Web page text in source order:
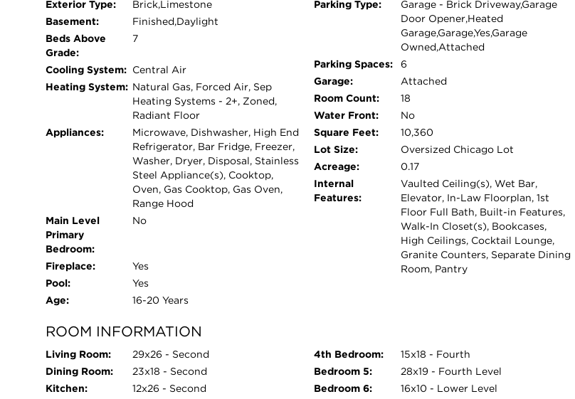
cooktop, three Wolf ovens, double Miele dishwashers, built-in espresso machine, and steam
oven. The adjoining breakfast nook and gathering spaces open seamlessly onto one of the
home's massive terraces, complete with multiple lounging and dining areas, a resistance
swimming pool, and outdoor fireplace. Occupying its own private level, the luxurious primary
suite offers a serene retreat with a private terrace, extraordinary custom closets, dual spa-
caliber baths, coffee bar, sitting room or office/nursery, and convenient laundry. The upper level
includes two additional ensuite bedrooms plus a flexible lounge or guest suite with kitchenette,
terrace access, and secondary laundry area. An interior staircase leads to the spectacular
rooftop terrace featuring multiple entertaining levels, a second outdoor fireplace, and
breathtaking panoramic city views. Additional highlights include a true theater room, expansive
lower-level recreation spaces, elevator access to all floors, and an attached six-car garage-an
exceptional feature rarely found in the city. Located steps from parks, acclaimed dining, and the
Riverwalk, this remarkable residence represents a rare chance to own the premier home in
Kingsbury Estates.
Exterior Type:
Brick,Limestone
Basement:
Finished,Daylight
Beds Above
Grade:
7
Cooling System: Central Air
Heating System: Natural Gas, Forced Air, Sep
Heating Systems - 2+, Zoned,
Radiant Floor
Appliances:
Microwave, Dishwasher, High End
Refrigerator, Bar Fridge, Freezer,
Washer, Dryer, Disposal, Stainless
Steel Appliance(s), Cooktop,
Oven, Gas Cooktop, Gas Oven,
Range Hood
Main Level
Primary
Bedroom:
No
Fireplace:
Yes
Pool:
Yes
Age:
16-20 Years
Parking Type:
Garage - Brick Driveway,Garage
Door Opener,Heated
Garage,Garage,Yes,Garage
Owned,Attached
Parking Spaces:
6
Garage:
Attached
Room Count:
18
Water Front:
No
Square Feet:
10,360
Lot Size:
Oversized Chicago Lot
Acreage:
0.17
Internal
Features:
Vaulted Ceiling(s), Wet Bar,
Elevator, In-Law Floorplan, 1st
Floor Full Bath, Built-in Features,
Walk-In Closet(s), Bookcases,
High Ceilings, Cocktail Lounge,
Granite Counters, Separate Dining
Room, Pantry
ROOM INFORMATION
Living Room:
29x26 - Second
Dining Room:
23x18 - Second
Kitchen:
12x26 - Second
4th Bedroom:
15x18 - Fourth
Bedroom 5:
28x19 - Fourth Level
Bedroom 6:
16x10 - Lower Level